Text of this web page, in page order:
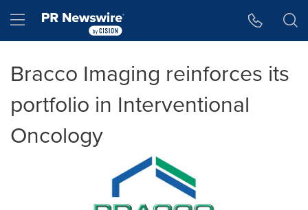
Hamburger menu
Bracco Imaging reinforces its
portfolio in Interventional
Oncology